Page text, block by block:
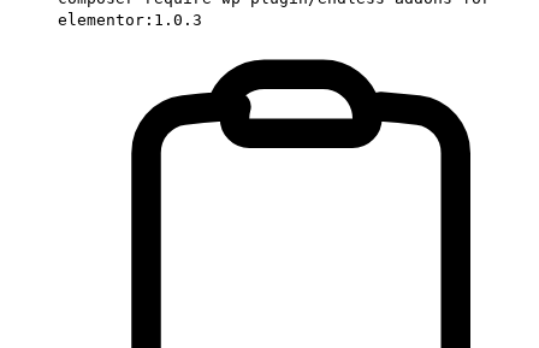
elementor:1.0.3